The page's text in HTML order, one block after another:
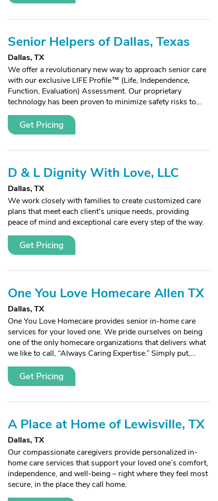
Senior Helpers of Dallas, Texas
Dallas, TX
We offer a revolutionary new way to approach senior care
with our exclusive LIFE Profile™ (Life, Independence,
Function, Evaluation) Assessment. Our proprietary
technology has been proven to minimize safety risks to...
Get Pricing
D & L Dignity With Love, LLC
Dallas, TX
We work closely with families to create customized care
plans that meet each client's unique needs, providing
peace of mind and exceptional care every step of the way.
Get Pricing
One You Love Homecare Allen TX
Dallas, TX
One You Love Homecare provides senior in-home care
services for your loved one. We pride ourselves on being
one of the only homecare organizations that delivers what
we like to call, “Always Caring Expertise.” Simply put,...
Get Pricing
A Place at Home of Lewisville, TX
Dallas, TX
Our compassionate caregivers provide personalized in-
home care services that support your loved one’s comfort,
independence, and well-being – right where they feel most
secure, in the place they call home.